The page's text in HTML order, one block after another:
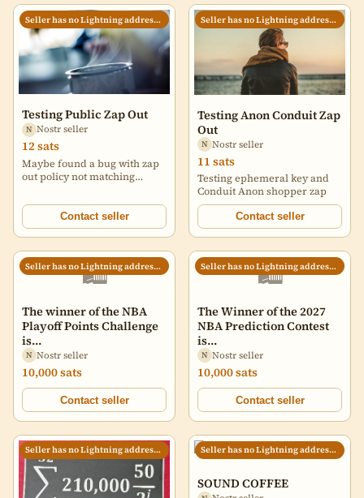
Seller has no Lightning address set
Testing Public Zap Out
N Nostr seller
12 sats
Maybe found a bug with zap
out policy not matching
Allowing shopper custom
message for this one.
Contact seller
Seller has no Lightning address set
Testing Anon Conduit Zap
Out
N Nostr seller
11 sats
Testing ephemeral key and
Conduit Anon shopper zap
Contact seller
🛍️ Seller has no Lightning address set
The winner of the NBA
Playoff Points Challenge
is...
N Nostr seller
10,000 sats
Contact seller
🛍️ Seller has no Lightning address set
The Winner of the 2027
NBA Prediction Contest
is...
N Nostr seller
10,000 sats
Contact seller
Seller has no Lightning address set Seller has no Lightning address set
SOUND COFFEE